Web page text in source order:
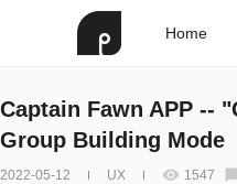
Home
Captain Fawn APP --
Group Building Mode
2022-05-12 UX 1547